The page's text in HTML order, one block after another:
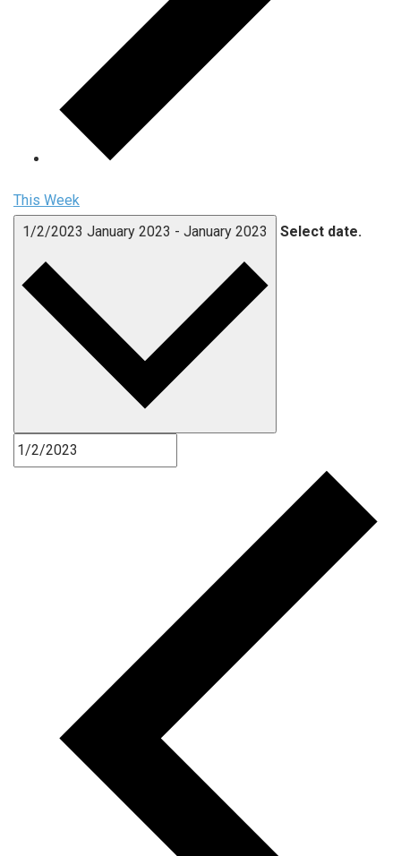
This Week
1/2/2023 January 2023 - January 2023 Select date.